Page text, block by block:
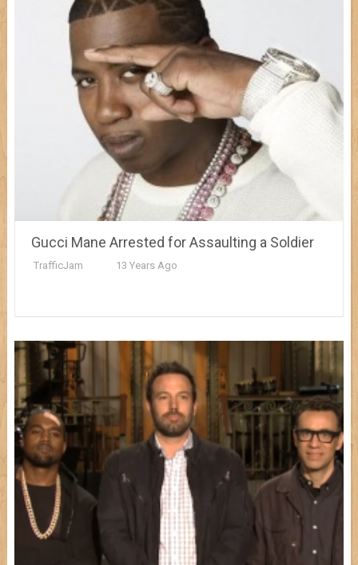
Gucci Mane Arrested for Assaulting a Soldier
TrafficJam 13 Years Ago